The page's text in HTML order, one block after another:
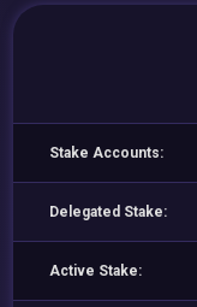
Stake Accounts:
Delegated Stake:
Active Stake: